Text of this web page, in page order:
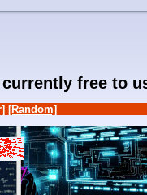
free to
[Random]